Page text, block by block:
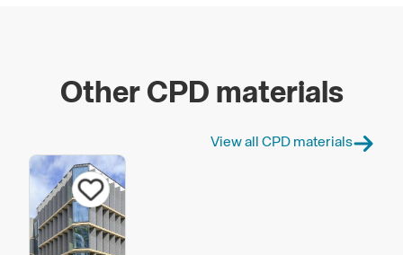
Other CPD materials
View all CPD materials